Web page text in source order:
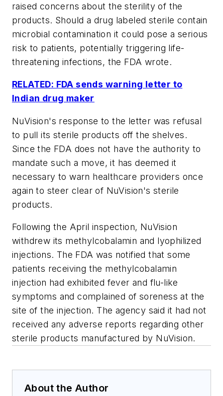
raised concerns about the sterility of the
products. Should a drug labeled sterile contain
microbial contamination it could pose a serious
risk to patients, potentially triggering life-
threatening infections, the FDA wrote.
RELATED: FDA sends warning letter to
Indian drug maker
NuVision's response to the letter was refusal
to pull its sterile products off the shelves.
Since the FDA does not have the authority to
mandate such a move, it has deemed it
necessary to warn healthcare providers once
again to steer clear of NuVision's sterile
products.
Following the April inspection, NuVision
withdrew its methylcobalamin and lyophilized
injections. The FDA was notified that some
patients receiving the methylcobalamin
injection had exhibited fever and flu-like
symptoms and complained of soreness at the
site of the injection. The agency said it had not
received any adverse reports regarding other
sterile products manufactured by NuVision.
About the Author